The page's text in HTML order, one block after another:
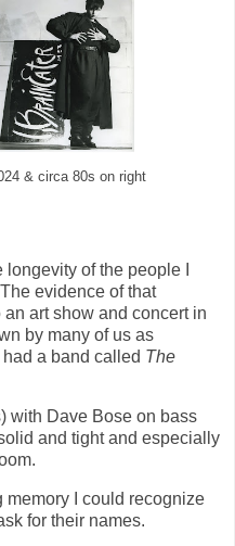
& circa 80s on right
longevity of the people I
evidence of that
art show and concert in
by many of us as
had a band called The
with Dave Bose on bass
and tight and especially
memory I could recognize
for their names.